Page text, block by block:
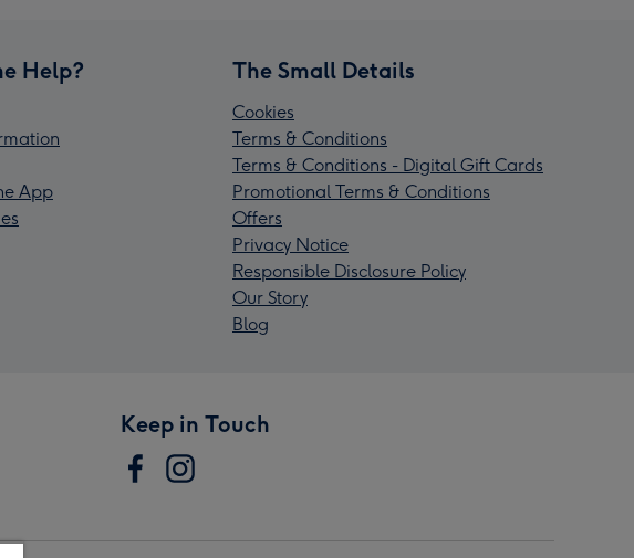
Help?
App
The Small Details
Cookies
Terms & Conditions
Terms & Conditions - Digital Gift Cards
Promotional Terms & Conditions
Offers
Privacy Notice
Responsible Disclosure Policy
Our Story
Blog
Keep in Touch